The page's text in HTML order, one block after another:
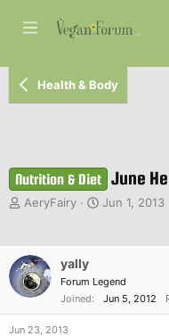
Health & Body
Nutrition & Diet June
T
a
d
s
t
a
AeryFairy
S
d
a
t
Jun 1, 2013
yally
Forum Legend
Joined
Jun 5, 2012
Jun 23, 2013